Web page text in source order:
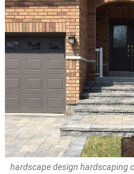
hardscape design hardscaping